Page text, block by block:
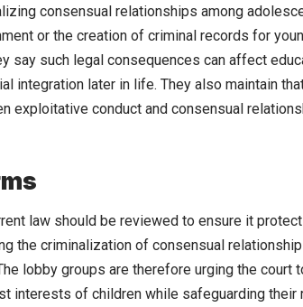
consensual relationships among
or the creation of criminal records for
say such legal consequences can affect
integration later in life. They also maintain
exploitative conduct and consensual
law should be reviewed to ensure it
the criminalization of consensual
lobby groups are therefore urging the court
interests of children while safeguarding their